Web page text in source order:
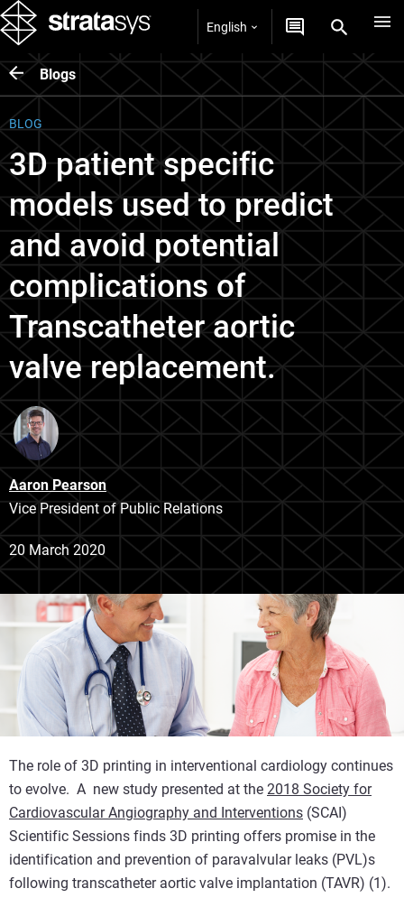
English
Blogs
BLOG
3D patient specific
models used to predict
and avoid potential
complications of
Transcatheter aortic
valve replacement.
Aaron Pearson
Vice President of Public Relations
20 March 2020
The role of 3D printing in interventional cardiology continues
to evolve. A new study presented at the 2018 Society for
Cardiovascular Angiography and Interventions (SCAI)
Scientific Sessions finds 3D printing offers promise in the
identification and prevention of paravalvular leaks (PVL)s
following transcatheter aortic valve implantation (TAVR) (1).